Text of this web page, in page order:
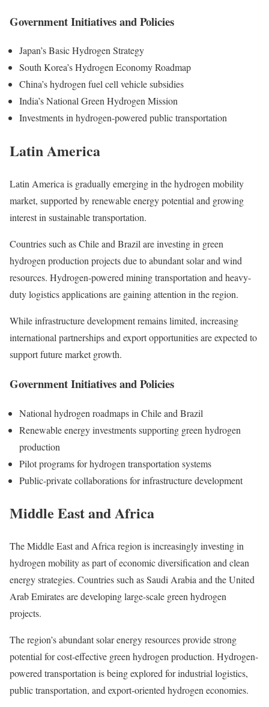
Government Initiatives and Policies
Japan’s Basic Hydrogen Strategy
South Korea’s Hydrogen Economy Roadmap
China’s hydrogen fuel cell vehicle subsidies
India’s National Green Hydrogen Mission
Investments in hydrogen-powered public transportation
Latin America
Latin America is gradually emerging in the hydrogen mobility
market, supported by renewable energy potential and growing
interest in sustainable transportation.
Countries such as Chile and Brazil are investing in green
hydrogen production projects due to abundant solar and wind
resources. Hydrogen-powered mining transportation and heavy-
duty logistics applications are gaining attention in the region.
While infrastructure development remains limited, increasing
international partnerships and export opportunities are expected to
support future market growth.
Government Initiatives and Policies
National hydrogen roadmaps in Chile and Brazil
Renewable energy investments supporting green hydrogen
production
Pilot programs for hydrogen transportation systems
Public-private collaborations for infrastructure development
Middle East and Africa
The Middle East and Africa region is increasingly investing in
hydrogen mobility as part of economic diversification and clean
energy strategies. Countries such as Saudi Arabia and the United
Arab Emirates are developing large-scale green hydrogen
projects.
The region’s abundant solar energy resources provide strong
potential for cost-effective green hydrogen production. Hydrogen-
powered transportation is being explored for industrial logistics,
public transportation, and export-oriented hydrogen economies.